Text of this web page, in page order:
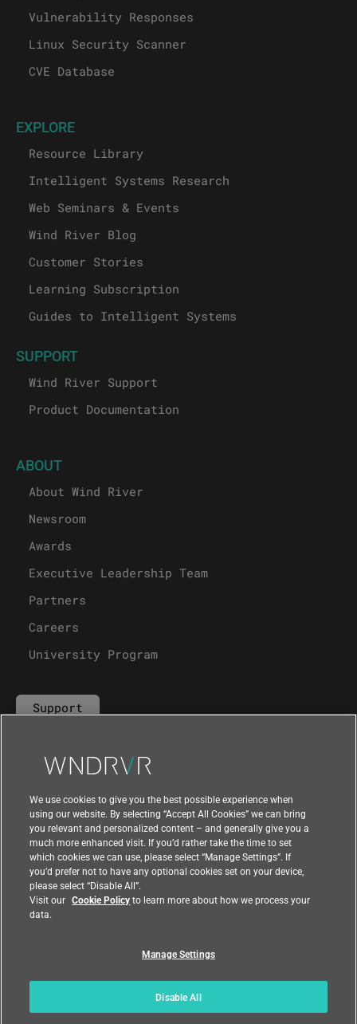
Vulnerability Responses
Linux Security Scanner
CVE Database
EXPLORE
Resource Library
Intelligent Systems Research
Web Seminars & Events
Wind River Blog
Customer Stories
Learning Subscription
Guides to Intelligent Systems
SUPPORT
Wind River Support
Product Documentation
ABOUT
About Wind River
Newsroom
Awards
Executive Leadership Team
Partners
Careers
University Program
Support
Contact Us
We use cookies to give you the best possible experience when
using our website. By selecting “Accept All Cookies” we can bring
you relevant and personalized content – and generally give you a
much more enhanced visit. If you’d rather take the time to set
which cookies we can use, please select “Manage Settings”. If
you’d prefer not to have any optional cookies set on your device,
please select “Disable All”.
Visit our Cookie Policyto learn more about how we process your
data.
Manage Settings
Disable All